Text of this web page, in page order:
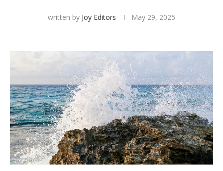
Smart RSVP
Hotel Room Blocks
The Wedding Shop
Mobile App
Registry
written by Joy Editors May 29, 2025